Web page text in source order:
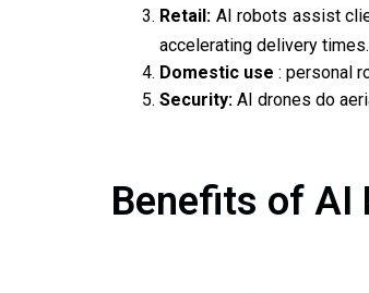
Retail: AI robots assist
accelerating delivery times.
Domestic use : personal
Security: AI drones do
Benefits of AI